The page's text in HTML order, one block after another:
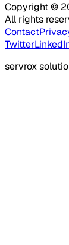
Copyright ©
All rights
Contact
Twitter
servrox